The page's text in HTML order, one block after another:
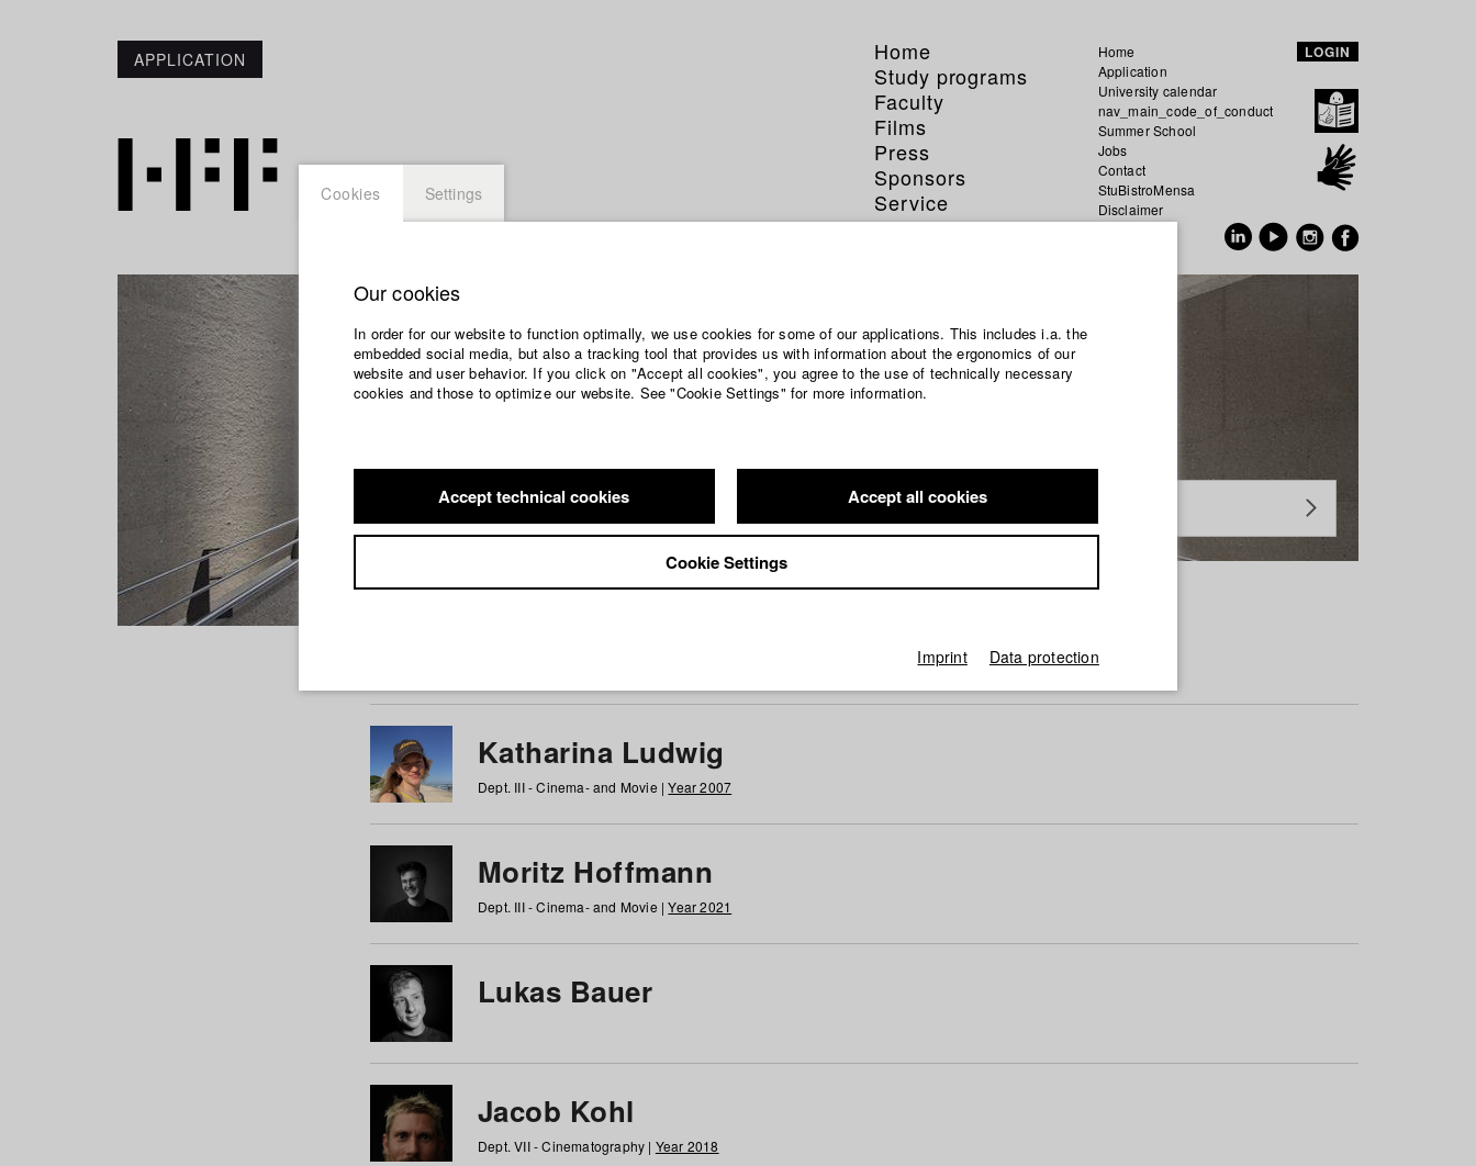
APPLICATION
Home
Study programs
Faculty
Films
Press
Sponsors
Service
Home
Application
University calendar
nav_main_code_of_conduct
Summer School
Jobs
Contact
StuBistroMensa
Disclaimer
LOGIN
Students at HFF
Katharina Ludwig
Dept. III - Cinema- and Movie |Year 2007
Moritz Hoffmann
Dept. III - Cinema- and Movie |Year 2021
Lukas Bauer
Jacob Kohl
Dept. VII - Cinematography | Year 2018
Cookies Settings
Our cookies
In order for our website to function optimally, we use cookies for some of our applications. This includes i.a. the
embedded social media, but also a tracking tool that provides us with information about the ergonomics of our
website and user behavior. If you click on "Accept all cookies", you agree to the use of technically necessary
cookies and those to optimize our website. See "Cookie Settings" for more information.
Accept technical cookies Accept all cookies
Cookie Settings
Imprint Data protection